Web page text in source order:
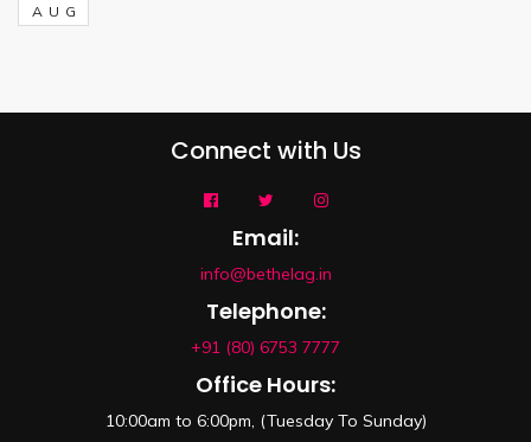
AUG
Connect with Us
Email:
info@bethelag.in
Telephone:
+91 (80) 6753 7777
Office Hours:
10:00am to 6:00pm, (Tuesday To Sunday)